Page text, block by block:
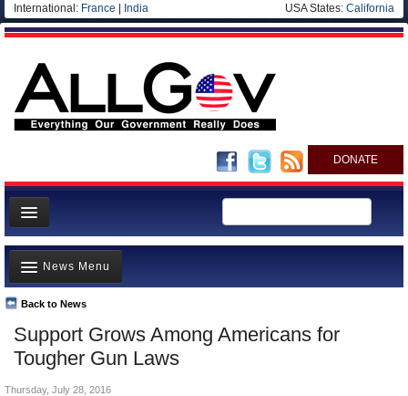
International: France India USA States: California
DONATE
News
Meet your Government
Departments/Agencies
Nations
Blog
Support Grows Among Americans for
Tougher Gun Laws
Back to News
News Menu
Top Stories
Unusual News
Where is the Money Going?
Thursday, July 28, 2016